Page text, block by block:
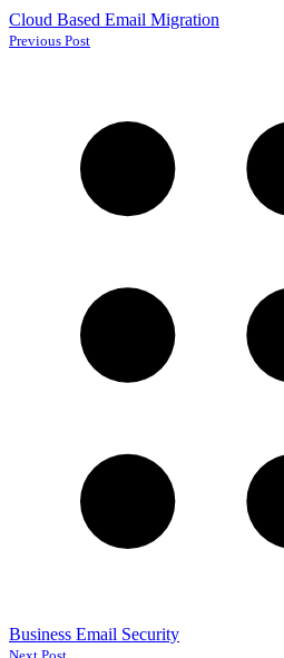
Cloud Based Email Migration
Previous Post
Business Email Security